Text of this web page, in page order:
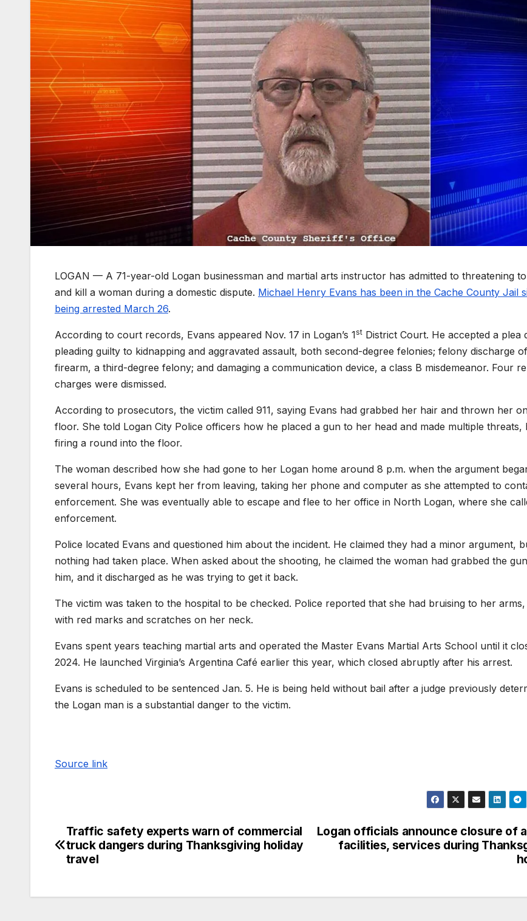
LOGAN — A 71-year-old Logan businessman and martial arts instructor has admitted to threatening
and kill a woman during a domestic dispute. Michael Henry Evans has been in the Cache County Jail
being arrested March 26.
According to court records, Evans appeared Nov. 17 in Logan’s 1st District Court. He accepted a plea
pleading guilty to kidnapping and aggravated assault, both second-degree felonies; felony discharge
firearm, a third-degree felony; and damaging a communication device, a class B misdemeanor. Four
charges were dismissed.
According to prosecutors, the victim called 911, saying Evans had grabbed her hair and thrown her
floor. She told Logan City Police officers how he placed a gun to her head and made multiple threats,
firing a round into the floor.
The woman described how she had gone to her Logan home around 8 p.m. when the argument
several hours, Evans kept her from leaving, taking her phone and computer as she attempted to
enforcement. She was eventually able to escape and flee to her office in North Logan, where she
enforcement.
Police located Evans and questioned him about the incident. He claimed they had a minor argument,
nothing had taken place. When asked about the shooting, he claimed the woman had grabbed the
him, and it discharged as he was trying to get it back.
The victim was taken to the hospital to be checked. Police reported that she had bruising to her
with red marks and scratches on her neck.
Evans spent years teaching martial arts and operated the Master Evans Martial Arts School until it
2024. He launched Virginia’s Argentina Café earlier this year, which closed abruptly after his arrest.
Evans is scheduled to be sentenced Jan. 5. He is being held without bail after a judge previously
the Logan man is a substantial danger to the victim.
Source link
Logan officials announce closure of
facilities, services during
Traffic safety experts warn of commercial
truck dangers during Thanksgiving holiday
travel